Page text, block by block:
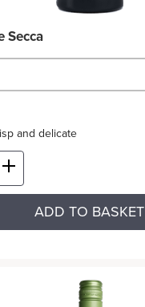
Secca
and delicate
ADD TO BASKET